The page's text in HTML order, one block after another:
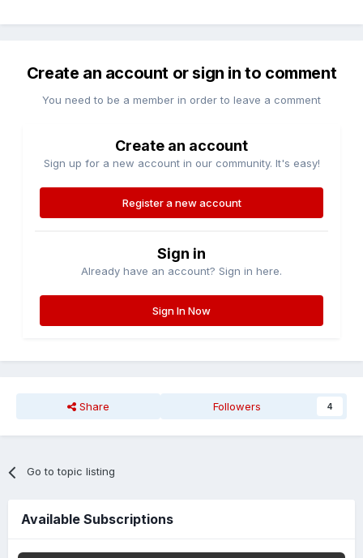
Create an account or sign in to comment
You need to be a member in order to leave a comment
Create an account
Sign up for a new account in our community. It's easy!
Register a new account
Sign in
Already have an account? Sign in here.
Sign In Now
Share Followers 4
Go to topic listing
Available Subscriptions